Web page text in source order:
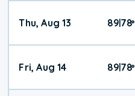
Thu, Aug 13 89|78°
Fri, Aug 14 89|78°